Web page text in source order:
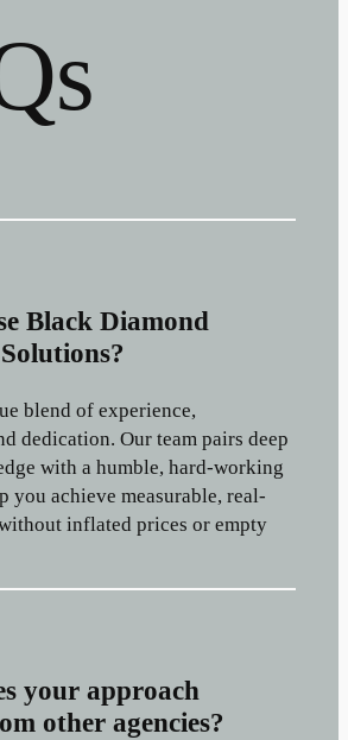
Black Diamond
blend of experience,
dedication. Our team pairs deep
with a humble, hard-working
you achieve measurable, real-
inflated prices or empty
your approach
other agencies?